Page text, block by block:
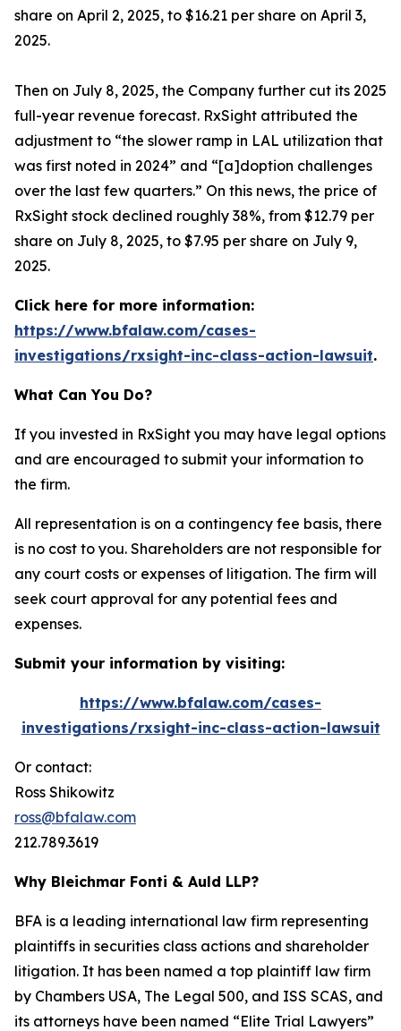
share on April 2, 2025, to $16.21 per share on April 3,
2025.
Then on July 8, 2025, the Company further cut its 2025
full-year revenue forecast. RxSight attributed the
adjustment to “the slower ramp in LAL utilization that
was first noted in 2024” and “[a]doption challenges
over the last few quarters.” On this news, the price of
RxSight stock declined roughly 38%, from $12.79 per
share on July 8, 2025, to $7.95 per share on July 9,
2025.
Click here for more information:
https://www.bfalaw.com/cases-
investigations/rxsight-inc-class-action-lawsuit.
What Can You Do?
If you invested in RxSight you may have legal options
and are encouraged to submit your information to
the firm.
All representation is on a contingency fee basis, there
is no cost to you. Shareholders are not responsible for
any court costs or expenses of litigation. The firm will
seek court approval for any potential fees and
expenses.
Submit your information by visiting:
https://www.bfalaw.com/cases-
investigations/rxsight-inc-class-action-lawsuit
Or contact:
Ross Shikowitz
ross@bfalaw.com
212.789.3619
Why Bleichmar Fonti & Auld LLP?
BFA is a leading international law firm representing
plaintiffs in securities class actions and shareholder
litigation. It has been named a top plaintiff law firm
by Chambers USA, The Legal 500, and ISS SCAS, and
its attorneys have been named “Elite Trial Lawyers”